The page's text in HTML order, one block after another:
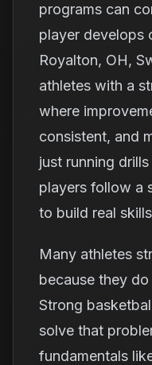
programs can
player develops
Royalton, OH,
athletes with a
where
consistent, and
just running
players follow a
to build real
Many athletes
because they
Strong
solve that
fundamentals